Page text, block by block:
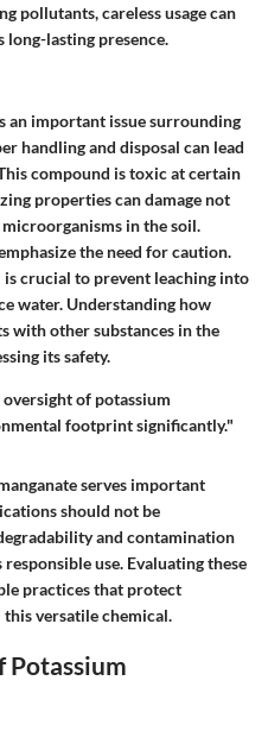
pollutants, careless usage can
long-lasting presence.
an important issue surrounding
handling and disposal can lead
compound is toxic at certain
properties can damage not
in the soil.
the need for caution.
crucial to prevent leaching into
water. Understanding how
with other substances in the
its safety.
of potassium
footprint significantly."
serves important
should not be
and contamination
use. Evaluating these
practices that protect
versatile chemical.
Potassium